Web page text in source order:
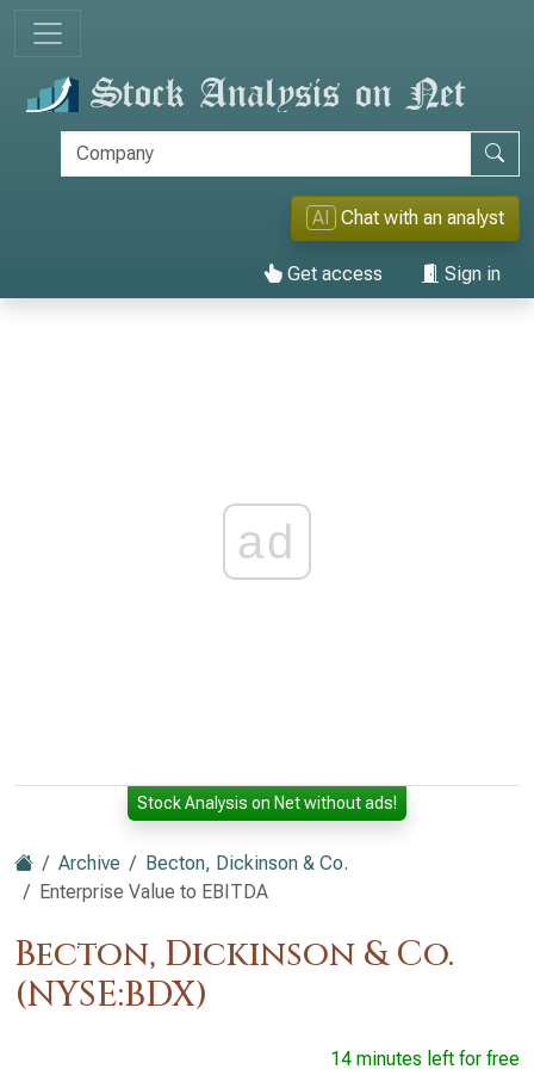
AI Chat with an analyst
Get access Sign in
ad
Stock Analysis on Net without ads!
Archive
Becton, Dickinson & Co.
Enterprise Value to EBITDA
Becton, Dickinson & Co.
(NYSE:BDX)
14 minutes left for free